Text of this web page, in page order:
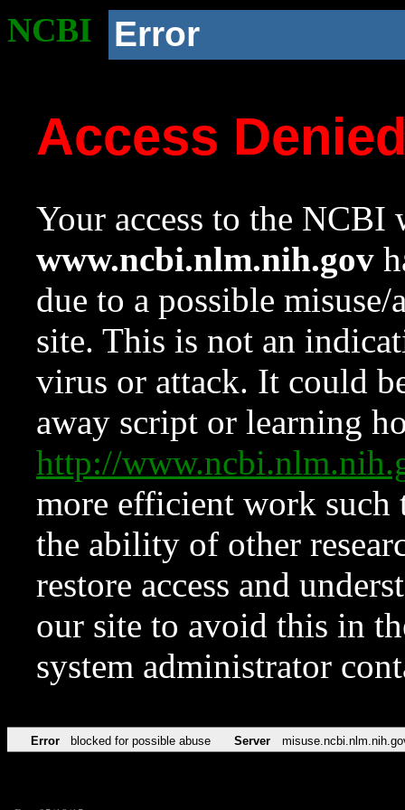
NCBI Error
Access
Your access to the NCBI
www.ncbi.nlm.nih.gov
due to a possible
site. This is not an
virus or attack. It could
away script or learning
http://
more efficient work such
the ability of other
restore access and
our site to avoid this in
system administrator
Error blocked for possible abuse Server